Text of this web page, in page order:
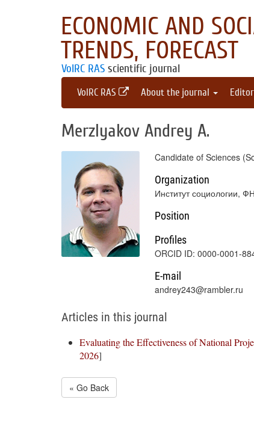
ECONOMIC AND
TRENDS, FORECAST
VolRC RAS scientific journal
VolRC RAS About the journal
Merzlyakov Andrey A.
Candidate of Sciences
Organization
Институт социологии,
Position
Profiles
ORCID ID: 0000-0001-
E-mail
andrey243@rambler.ru
Articles in this journal
Evaluating the Effectiveness of National
2026]
« Go Back